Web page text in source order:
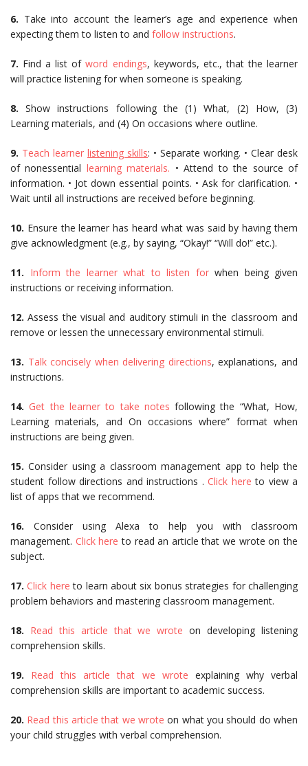
6. Take into account the learner’s age and experience when
expecting them to listen to and follow instructions.
7. Find a list ofword endings, keywords, etc., that the learner
will practice listening for when someone is speaking.
8.Show instructions following the (1) What, (2) How, (3)
Learning materials, and (4) On occasions where outline.
9. Teach learner listening skills: • Separate working. • Clear desk
of nonessential learning materials. • Attend to the source of
information. • Jot down essential points. • Ask for clarification. •
Wait until all instructions are received before beginning.
10. Ensure the learner has heard what was said by having them
give acknowledgment (e.g., by saying, “Okay!” “Will do!” etc.).
11. Inform the learner what to listen forwhen being given
instructions or receiving information.
12.Assess the visual and auditory stimuli in the classroom and
remove or lessen the unnecessary environmental stimuli.
13. Talk concisely when delivering directions, explanations, and
instructions.
14. Get the learner to take notes following the “What, How,
Learning materials, and On occasions where” format when
instructions are being given.
15. Consider using a classroom management app to help the
student follow directions and instructions . Click here to view a
list of apps that we recommend.
16. Consider using Alexa to help you with classroom
management. Click here to read an article that we wrote on the
subject.
17. Click here to learn about six bonus strategies for challenging
problem behaviors and mastering classroom management.
18. Read this article that we wrote on developing listening
comprehension skills.
19. Read this article that we wrote explaining why verbal
comprehension skills are important to academic success.
20. Read this article that we wrote on what you should do when
your child struggles with verbal comprehension.